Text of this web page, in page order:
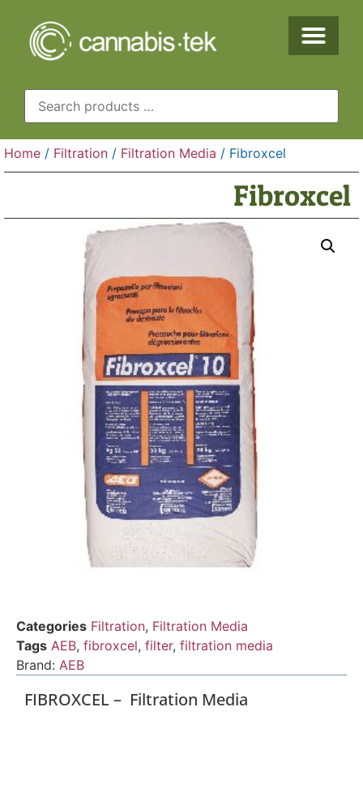
Home / Filtration / Filtration Media / Fibroxcel
Fibroxcel
Categories Filtration, Filtration Media
Tags AEB, fibroxcel, filter, filtration media
Brand: AEB
FIBROXCEL – Filtration Media